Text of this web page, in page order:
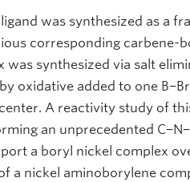
was synthesized as a
corresponding carbene-
synthesized via salt
oxidative added to one
A reactivity study of
an unprecedented
a boryl nickel complex
a nickel aminoborylene